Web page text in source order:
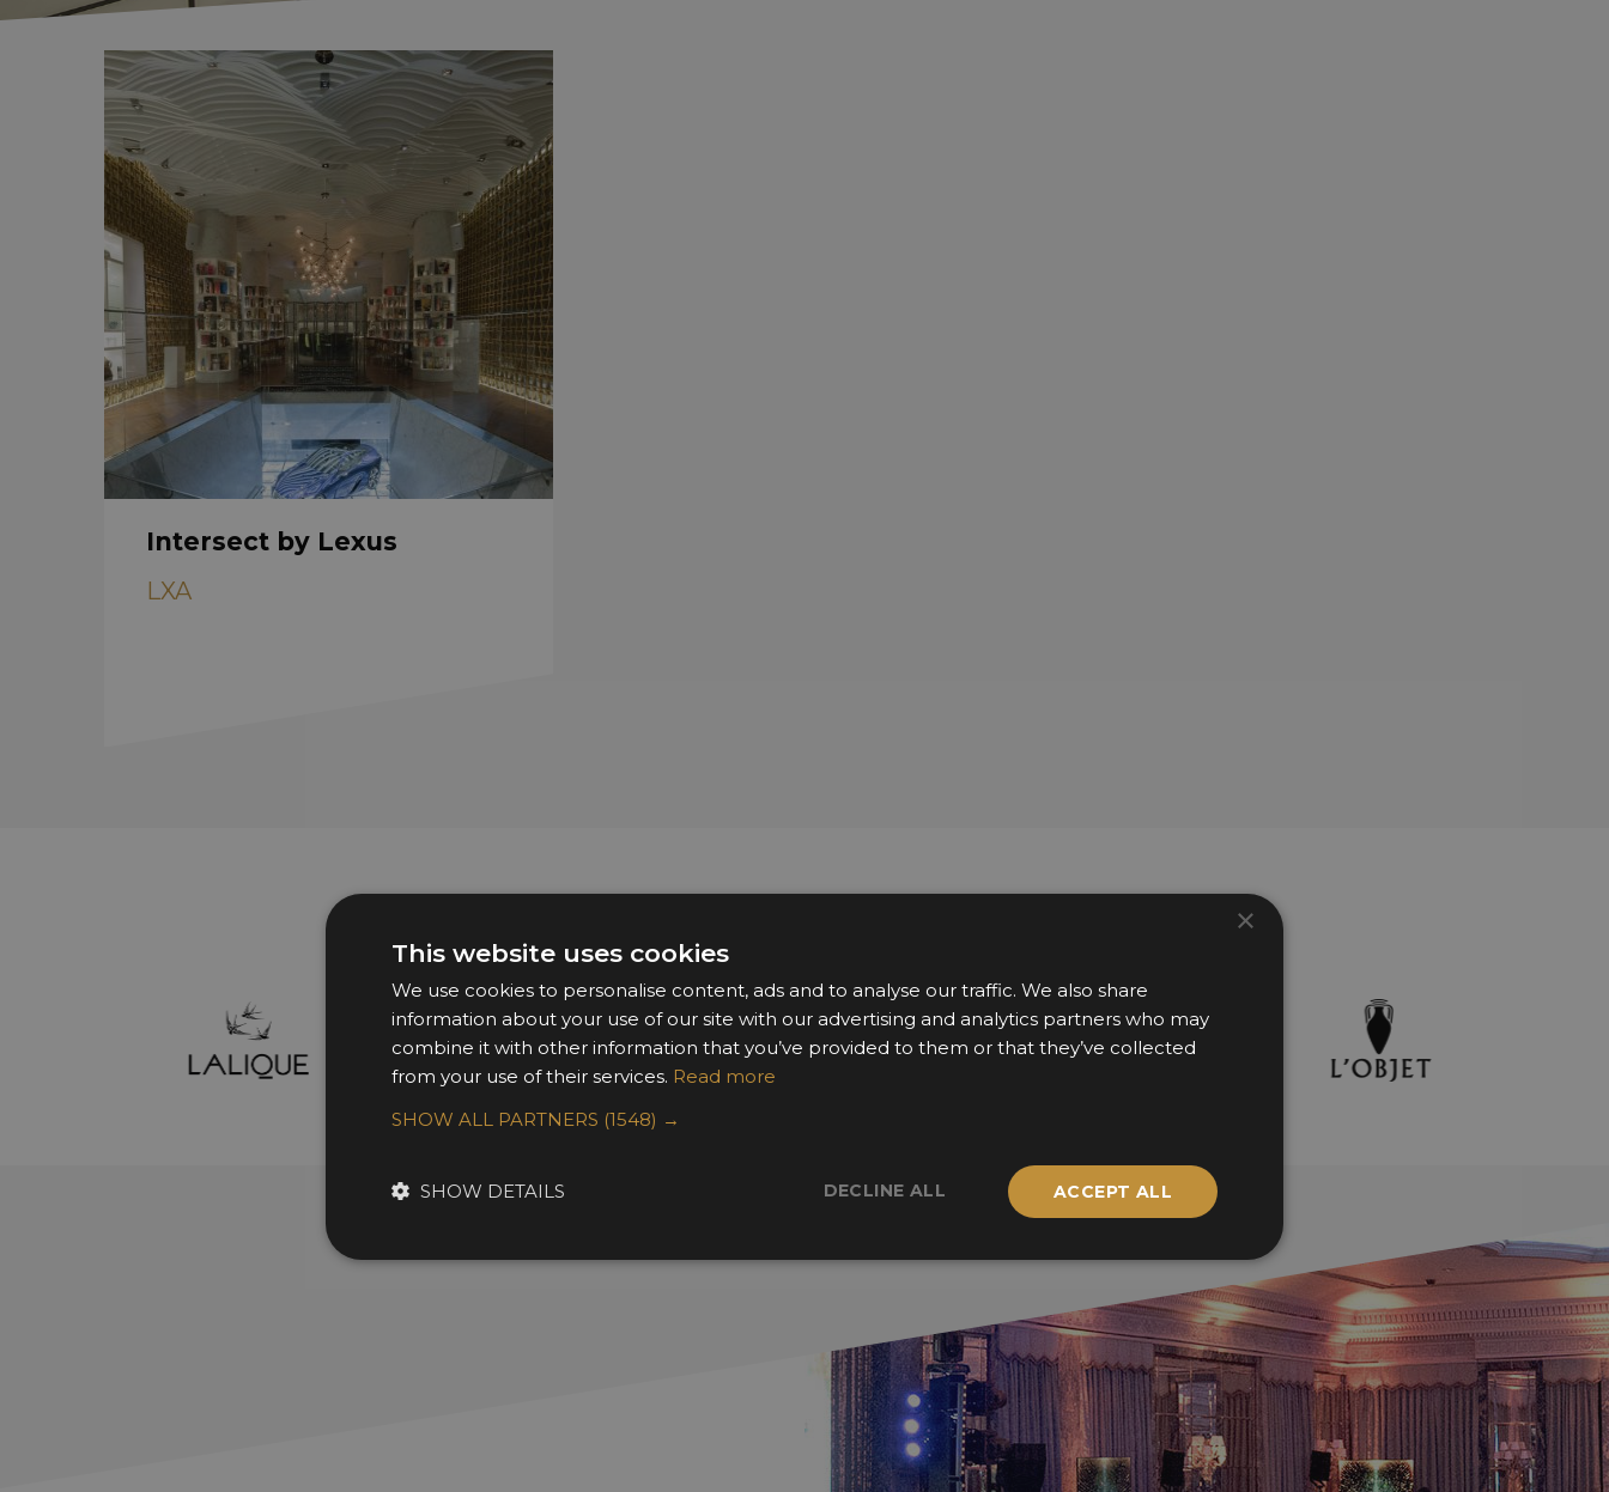
Intersect by Lexus
LXA
×
This website uses cookies
We use cookies to personalise content, ads and to analyse our traffic. We also share
information about your use of our site with our advertising and analytics partners who may
combine it with other information that you’ve provided to them or that they’ve collected
from your use of their services. Read more
SHOW ALL PARTNERS (1548) →
ACCEPT ALL
DECLINE ALL
SHOW DETAILS